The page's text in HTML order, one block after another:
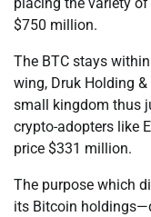
$750 million.
The BTC stays
wing, Druk Holding
small kingdom thus
crypto-adopters like
price $331 million.
The purpose which
its Bitcoin